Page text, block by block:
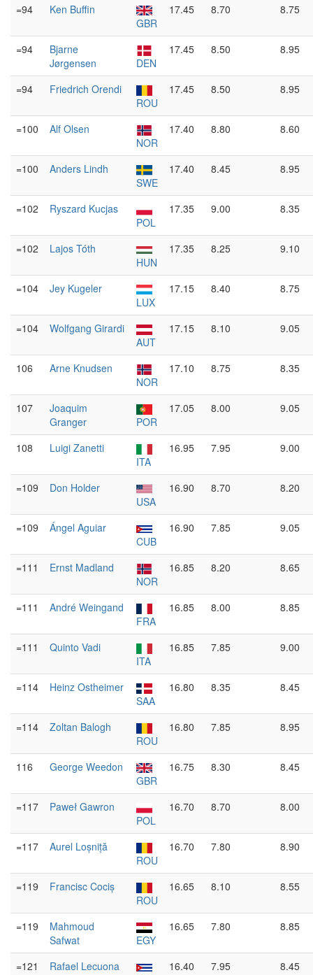
=94
Ken Buffin
GBR
17.45 8.70 8.75
=94
Bjarne
Jørgensen
DEN
17.45 8.50 8.95
=94
Friedrich Orendi
ROU
17.45 8.50 8.95
=100
Alf Olsen
NOR
17.40 8.80 8.60
=100
Anders Lindh
SWE
17.40 8.45 8.95
=102
Ryszard Kucjas
POL
17.35 9.00 8.35
=102
Lajos Tóth
HUN
17.35 8.25 9.10
=104
Jey Kugeler
LUX
17.15 8.40 8.75
=104
Wolfgang Girardi
AUT
17.15 8.10 9.05
106
Arne Knudsen
NOR
17.10 8.75 8.35
107
Joaquim
Granger
POR
17.05 8.00 9.05
108
Luigi Zanetti
ITA
16.95 7.95 9.00
=109
Don Holder
USA
16.90 8.70 8.20
=109
Ángel Aguiar
CUB
16.90 7.85 9.05
=111
Ernst Madland
NOR
16.85 8.20 8.65
=111
André Weingand
FRA
16.85 8.00 8.85
=111
Quinto Vadi
ITA
16.85 7.85 9.00
=114
Heinz Ostheimer
SAA
16.80 8.35 8.45
=114
Zoltan Balogh
ROU
16.80 7.85 8.95
116
George Weedon
GBR
16.75 8.30 8.45
=117
Paweł Gawron
POL
16.70 8.70 8.00
=117
Aurel Loșniță
ROU
16.70 7.80 8.90
=119
Francisc Cociș
ROU
16.65 8.10 8.55
=119
Mahmoud
Safwat
EGY
16.65 7.80 8.85
=121
Rafael Lecuona
16.40 7.95 8.45